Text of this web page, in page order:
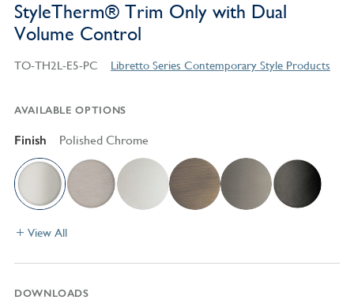
StyleTherm® Trim Only with Dual
Volume Control
TO-TH2L-E5-PC Libretto Series Contemporary Style Products
AVAILABLE OPTIONS
Finish Polished Chrome
View All
DOWNLOADS